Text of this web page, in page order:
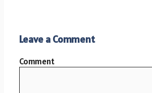
Leave a Comment
Comment